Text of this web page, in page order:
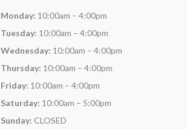
Monday: 10:00am – 4:00pm
Tuesday: 10:00am – 4:00pm
Wednesday: 10:00am – 4:00pm
Thursday: 10:00am – 4:00pm
Friday: 10:00am – 4:00pm
Saturday: 10:00am – 5:00pm
Sunday: CLOSED